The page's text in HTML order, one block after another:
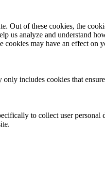
of these cookies, the
us analyze and understand
cookies may have an effect on
includes cookies that
to collect user personal